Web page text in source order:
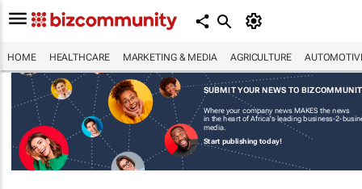
HOME HEALTHCARE MARKETING & MEDIA AGRICULTURE
SUBMIT YOUR NEWS TO
Where your company news MAKES the news
in the heart of Africa's leading business-2-
media.
Start publishing today!